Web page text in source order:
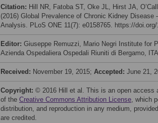
Citation: Hill NR, Fatoba ST, Oke JL, Hirst JA,
(2016) Global Prevalence of Chronic Kidney
Analysis. PLoS ONE 11(7): e0158765. https://
Editor: Giuseppe Remuzzi, Mario Negri Institute for
Azienda Ospedaliera Ospedali Riuniti di Bergamo,
Received: November 19, 2015; Accepted: June 21,
Copyright: © 2016 Hill et al. This is an open access
of the Creative Commons Attribution License, which
distribution, and reproduction in any medium,
are credited.